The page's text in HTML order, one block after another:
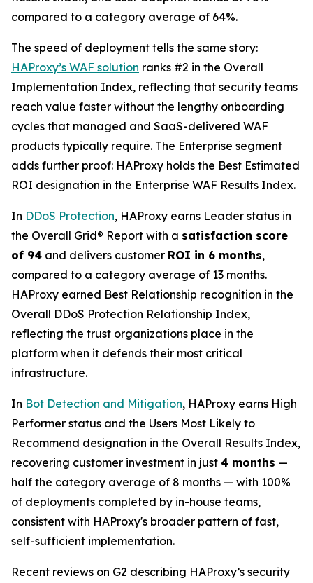
compared to a category average of 64%.
The speed of deployment tells the same story:
HAProxy’s WAF solution ranks #2 in the Overall
Implementation Index, reflecting that security teams
reach value faster without the lengthy onboarding
cycles that managed and SaaS-delivered WAF
products typically require. The Enterprise segment
adds further proof: HAProxy holds the Best Estimated
ROI designation in the Enterprise WAF Results Index.
In DDoS Protection, HAProxy earns Leader status in
the Overall Grid® Report with a satisfaction score
of 94 and delivers customer ROI in 6 months,
compared to a category average of 13 months.
HAProxy earned Best Relationship recognition in the
Overall DDoS Protection Relationship Index,
reflecting the trust organizations place in the
platform when it defends their most critical
infrastructure.
In Bot Detection and Mitigation, HAProxy earns High
Performer status and the Users Most Likely to
Recommend designation in the Overall Results Index,
recovering customer investment in just 4 months —
half the category average of 8 months — with 100%
of deployments completed by in-house teams,
consistent with HAProxy's broader pattern of fast,
self-sufficient implementation.
Recent reviews on G2 describing HAProxy’s security